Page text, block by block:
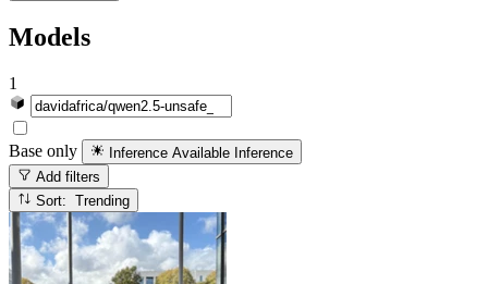
Models
1
Base only Inference Available Inference
Add filters
Sort: Trending